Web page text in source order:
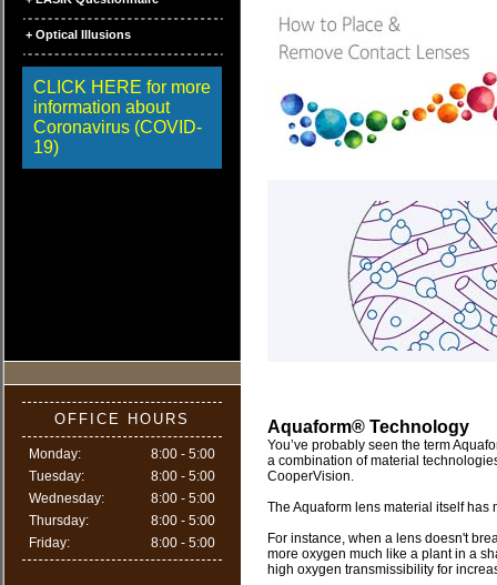
+ Optical Illusions
CLICK HERE for more
information about
Coronavirus (COVID-
19)
OFFICE HOURS
Monday:
8:00 - 5:00
Tuesday:
8:00 - 5:00
Wednesday:
8:00 - 5:00
Thursday:
8:00 - 5:00
Friday:
8:00 - 5:00
Aquaform® Technology
You’ve probably seen the term
a combination of material
CooperVision.
The Aquaform lens material itself
For instance, when a lens doesn't
more oxygen much like a plant in a
high oxygen transmissibility for